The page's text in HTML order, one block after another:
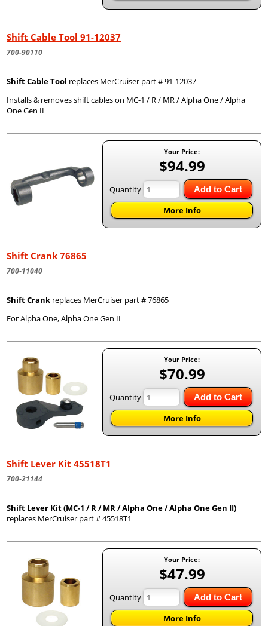
Shift Cable Tool 91-12037
700-90110
Shift Cable Tool replaces MerCruiser part # 91-12037
Installs & removes shift cables on MC-1 / R / MR / Alpha One / Alpha
One Gen II
Your Price:
$94.99
Quantity Add to Cart
More Info
Shift Crank 76865
700-11040
Shift Crank replaces MerCruiser part # 76865
For Alpha One, Alpha One Gen II
Your Price:
$70.99
Quantity Add to Cart
More Info
Shift Lever Kit 45518T1
700-21144
Shift Lever Kit (MC-1 / R / MR / Alpha One / Alpha One Gen II)
replaces MerCruiser part # 45518T1
Your Price:
$47.99
Quantity Add to Cart
More Info